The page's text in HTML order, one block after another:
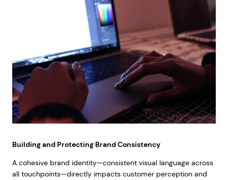
Building and Protecting Brand Consistency
A cohesive brand identity—consistent visual language across
all touchpoints—directly impacts customer perception and